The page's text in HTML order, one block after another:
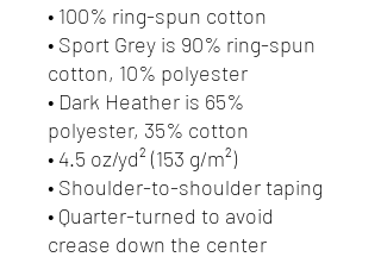
• 100% ring-spun cotton
• Sport Grey is 90% ring-spun
cotton, 10% polyester
• Dark Heather is 65%
polyester, 35% cotton
• 4.5 oz/yd² (153 g/m²)
• Shoulder-to-shoulder taping
• Quarter-turned to avoid
crease down the center